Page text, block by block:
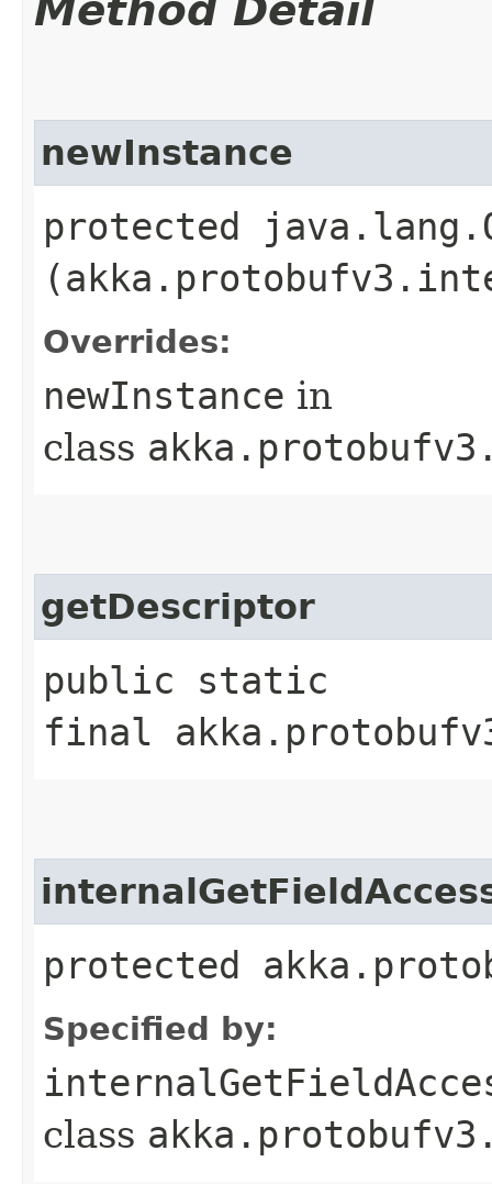
Method Detail
newInstance
protected
Overrides:
newInstance in
class
getDescriptor
public static
final
protected
Specified by:
class